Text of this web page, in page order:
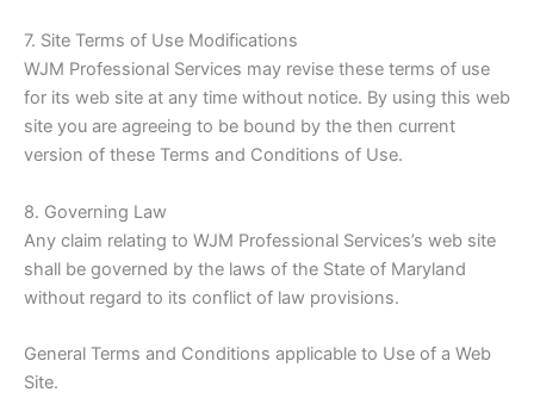
7. Site Terms of Use Modifications
WJM Professional Services may revise these terms of use
for its web site at any time without notice. By using this web
site you are agreeing to be bound by the then current
version of these Terms and Conditions of Use.
8. Governing Law
Any claim relating to WJM Professional Services’s web site
shall be governed by the laws of the State of Maryland
without regard to its conflict of law provisions.
General Terms and Conditions applicable to Use of a Web
Site.